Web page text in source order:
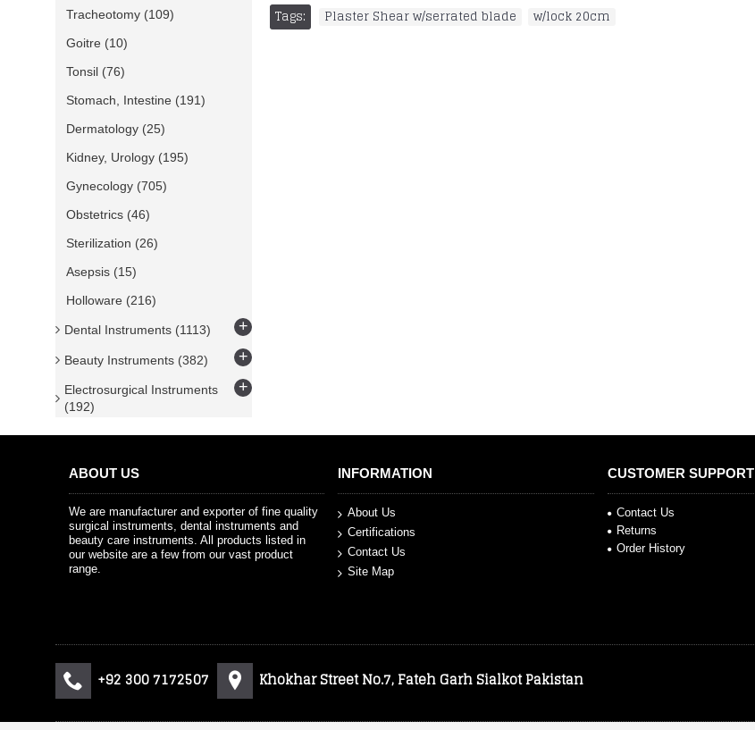
Tracheotomy (109)
Goitre (10)
Tonsil (76)
Stomach, Intestine (191)
Dermatology (25)
Kidney, Urology (195)
Gynecology (705)
Obstetrics (46)
Sterilization (26)
Asepsis (15)
Holloware (216)
Dental Instruments (1113) +
Beauty Instruments (382) +
Electrosurgical Instruments
(192)
+
Tags: Plaster Shear w/serrated blade w/lock 20cm
ABOUT US
We are manufacturer and exporter of fine quality
surgical instruments, dental instruments and
beauty care instruments. All products listed in
our website are a few from our vast product
range.
INFORMATION
About Us
Certifications
Contact Us
Site Map
CUSTOMER SUPPORT
Contact Us
Returns
Order History
+92 300 7172507 Khokhar Street No.7, Fateh Garh Sialkot Pakistan